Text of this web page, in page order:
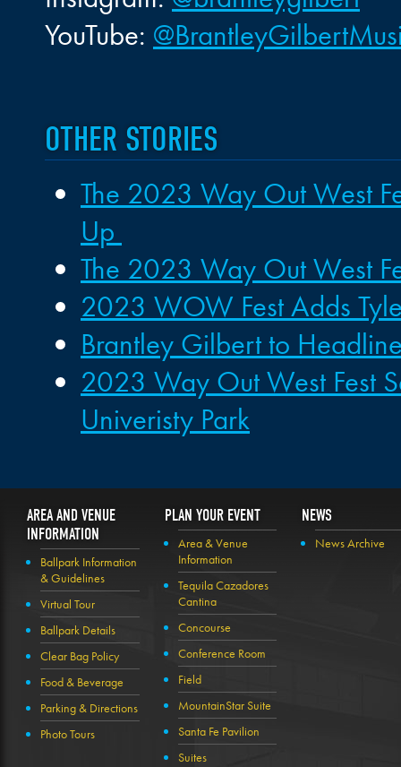
YouTube:
OTHER STORIES
The 2023 Way Out West
Up
The 2023 Way Out West
2023 WOW Fest Adds
Brantley Gilbert to
2023 Way Out West Fest
Univeristy Park
AREA AND VENUE
INFORMATION
Ballpark Information
& Guidelines
Virtual Tour
Ballpark Details
Clear Bag Policy
Food & Beverage
Parking & Directions
Photo Tours
PLAN YOUR EVENT
Area & Venue
Information
Tequila Cazadores
Cantina
Concourse
Conference Room
Field
MountainStar Suite
Santa Fe Pavilion
Suites
NEWS
News Archive